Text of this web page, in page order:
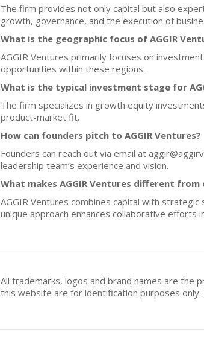
The firm provides not only capital but also
growth, governance, and the execution of
What is the geographic focus of AGGIR
AGGIR Ventures primarily focuses on
opportunities within these regions.
What is the typical investment stage for
The firm specializes in growth equity
product-market fit.
How can founders pitch to AGGIR Ventures?
Founders can reach out via email at
leadership team’s experience and vision.
What makes AGGIR Ventures different
AGGIR Ventures combines capital with
unique approach enhances collaborative efforts
All trademarks, logos and brand names are the
this website are for identification purposes